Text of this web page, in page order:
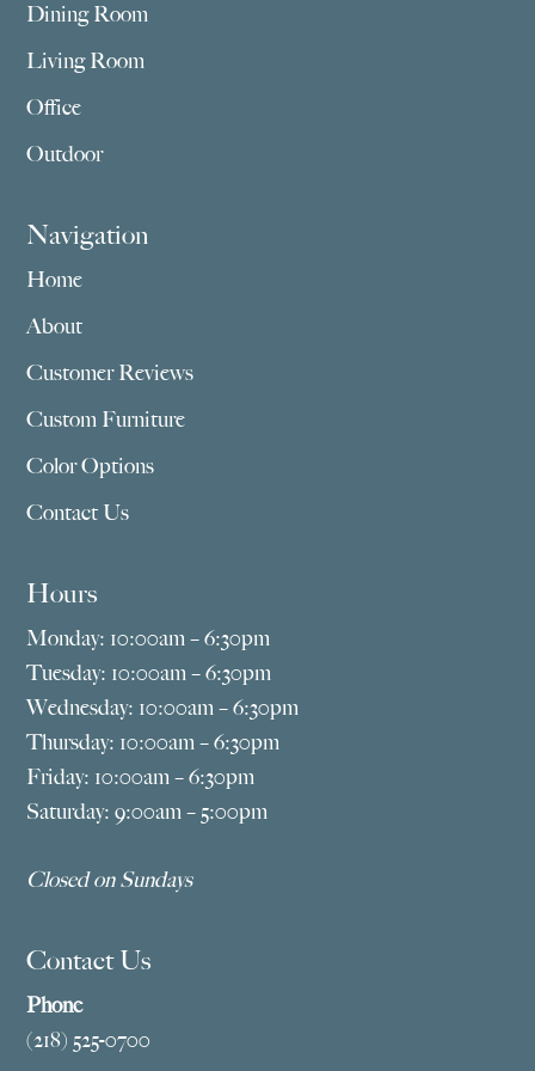
Dining Room
Living Room
Office
Outdoor
Navigation
Home
About
Customer Reviews
Custom Furniture
Color Options
Contact Us
Hours
Monday: 10:00am – 6:30pm
Tuesday: 10:00am – 6:30pm
Wednesday: 10:00am – 6:30pm
Thursday: 10:00am – 6:30pm
Friday: 10:00am – 6:30pm
Saturday: 9:00am – 5:00pm
Closed on Sundays
Contact Us
Phone
(218) 525-0700